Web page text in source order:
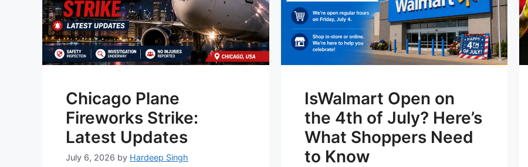
Chicago Plane
Fireworks Strike:
Latest Updates
July 6, 2026 by Hardeep Singh
IsWalmart Open on
the 4th of July? Here’s
What Shoppers Need
to Know